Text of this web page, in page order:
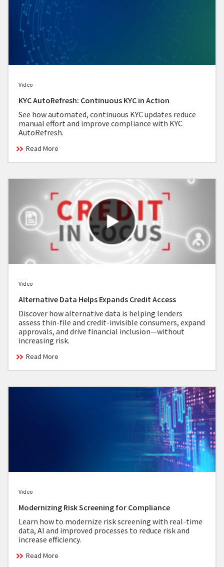
Video
KYC AutoRefresh: Continuous KYC in Action
See how automated, continuous KYC updates reduce
manual effort and improve compliance with KYC
AutoRefresh.
Read More
Video
Alternative Data Helps Expands Credit Access
Discover how alternative data is helping lenders
assess thin-file and credit-invisible consumers, expand
approvals, and drive financial inclusion—without
increasing risk.
Read More
Video
Modernizing Risk Screening for Compliance
Learn how to modernize risk screening with real-time
data, AI and improved processes to reduce risk and
increase efficiency.
Read More